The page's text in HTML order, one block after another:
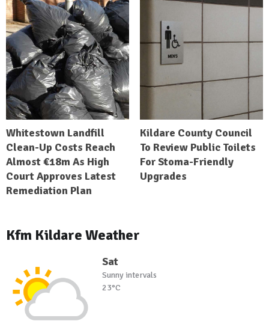
Whitestown Landfill
Clean-Up Costs Reach
Almost €18m As High
Court Approves Latest
Remediation Plan
Kildare County Council
To Review Public Toilets
For Stoma-Friendly
Upgrades
Kfm Kildare Weather
Sat
Sunny intervals
23°C